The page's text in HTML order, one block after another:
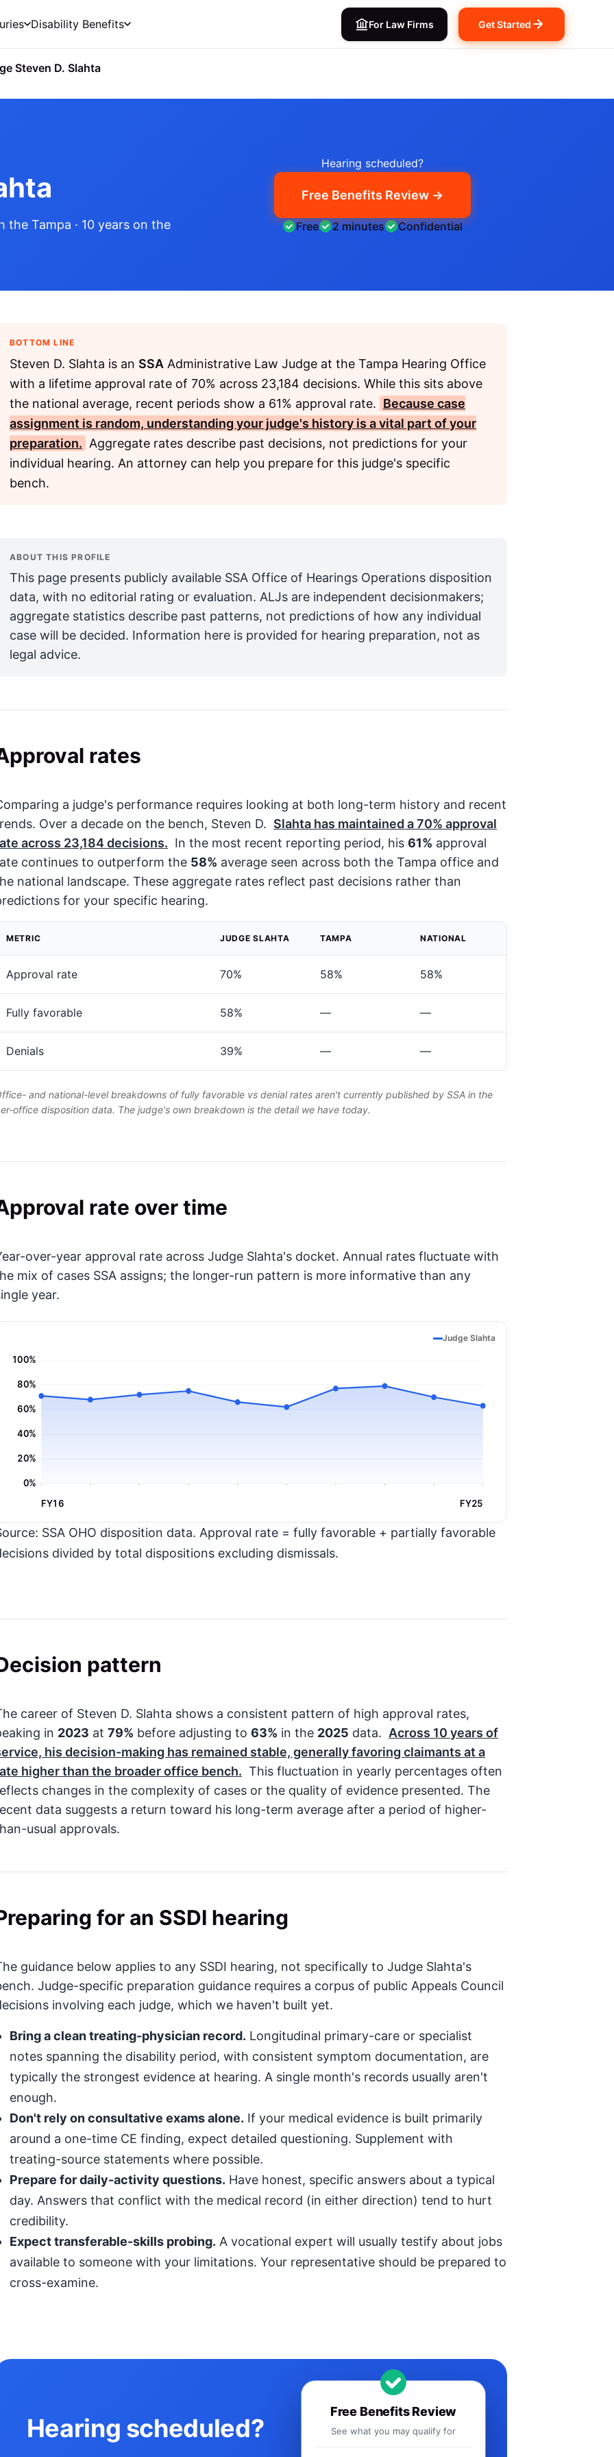
Disability Benefits For Law Firms Get Started
Steven D. Slahta
the Tampa · 10 years on the
Hearing scheduled?
Free Benefits Review →
Free 2 minutes Confidential
BOTTOM LINE
Steven D. Slahta is an SSA Administrative Law Judge at the Tampa Hearing Office
with a lifetime approval rate of 70% across 23,184 decisions. While this sits above
the national average, recent periods show a 61% approval rate. Because case
assignment is random, understanding your judge's history is a vital part of your
preparation. Aggregate rates describe past decisions, not predictions for your
individual hearing. An attorney can help you prepare for this judge's specific
bench.
ABOUT THIS PROFILE
This page presents publicly available SSA Office of Hearings Operations disposition
data, with no editorial rating or evaluation. ALJs are independent decisionmakers;
aggregate statistics describe past patterns, not predictions of how any individual
case will be decided. Information here is provided for hearing preparation, not as
legal advice.
rates
a judge's performance requires looking at both long-term history and recent
Over a decade on the bench, Steven D. Slahta has maintained a70% approval
across 23,184decisions. In the most recent reporting period, his 61% approval
continues to outperform the 58% average seen across both the Tampa office and
national landscape. These aggregate rates reflect past decisions rather than
for your specific hearing.
METRIC JUDGE SLAHTA TAMPA NATIONAL
Approval rate 70% 58% 58%
Fully favorable 58% — —
Denials 39% — —
and national-level breakdowns of fully favorable vs denial rates aren't currently published by SSA in the
office disposition data. The judge's own breakdown is the detail we have today.
rate over time
over-year approval rate across Judge Slahta's docket. Annual rates fluctuate with
mix of cases SSA assigns; the longer-run pattern is more informative than any
year.
Judge Slahta
0%
20%
40%
60%
80%
100%
FY16 FY25
SSA OHO disposition data. Approval rate = fully favorable + partially favorable
divided by total dispositions excluding dismissals.
pattern
career of Steven D. Slahta shows a consistent pattern of high approval rates,
in 2023 at 79% before adjusting to 63% in the 2025 data. Across 10 years of
his decision-making has remained stable, generally favoring claimants at a
higher than the broader office bench. This fluctuation in yearly percentages often
changes in the complexity of cases or the quality of evidence presented. The
data suggests a return toward his long-term average after a period of higher-
usual approvals.
for an SSDI hearing
guidance below applies to any SSDI hearing, not specifically to Judge Slahta's
Judge-specific preparation guidance requires a corpus of public Appeals Council
involving each judge, which we haven't built yet.
Bring a clean treating-physician record. Longitudinal primary-care or specialist
notes spanning the disability period, with consistent symptom documentation, are
typically the strongest evidence at hearing. A single month's records usually aren't
enough.
Don't rely on consultative exams alone. If your medical evidence is built primarily
around a one-time CE finding, expect detailed questioning. Supplement with
treating-source statements where possible.
Prepare for daily-activity questions. Have honest, specific answers about a typical
day. Answers that conflict with the medical record (in either direction) tend to hurt
credibility.
Expect transferable-skills probing. A vocational expert will usually testify about jobs
available to someone with your limitations. Your representative should be prepared to
cross-examine.
Hearing scheduled?
Free Benefits Review
See what you may qualify for